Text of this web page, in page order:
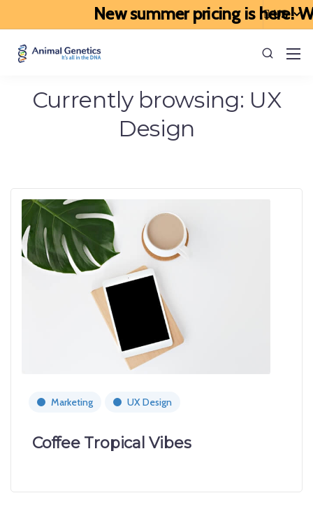
New summer pricing is here!
Currently browsing: UX
Design
Marketing UX Design
Coffee Tropical Vibes